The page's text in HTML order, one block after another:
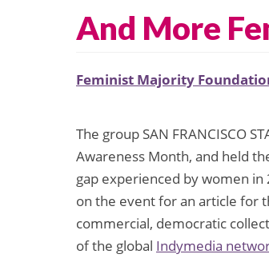
And More
Feminist Majority
The group SAN FRANCISCO
Awareness Month, and held
gap experienced by women in
on the event for an article for
commercial, democratic
of the global Indymedia